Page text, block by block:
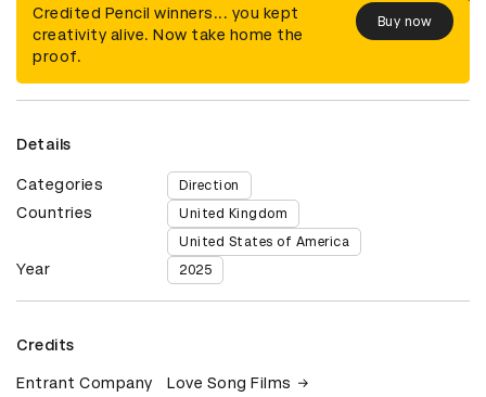
Credited Pencil winners... you kept
creativity alive. Now take home the
proof.
Buy now
Details
Categories Direction
Countries
United Kingdom
United States of America
Year 2025
Credits
Entrant Company Love Song Films